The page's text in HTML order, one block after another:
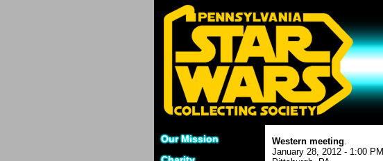
Our Mission
Western meeting.
January 28, 2012 - 1:00 PM